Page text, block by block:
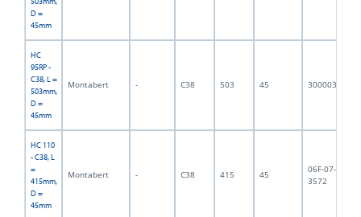
D =
45mm
HC
95RP -
C38, L =
503mm,
D =
45mm
Montabert - C38 503 45 3000033
HC 110
- C38, L
=
415mm,
D =
45mm
Montabert - C38 415 45
06F-07-
3572